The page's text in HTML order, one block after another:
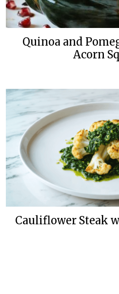
Quinoa and
Acorn
Cauliflower Steak